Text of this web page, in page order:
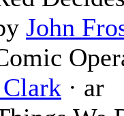
John
· ar